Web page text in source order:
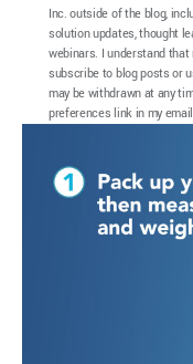
Inc. outside of the blog,
solution updates, thought
webinars. I understand
subscribe to blog posts or
may be withdrawn at any
preferences link in my